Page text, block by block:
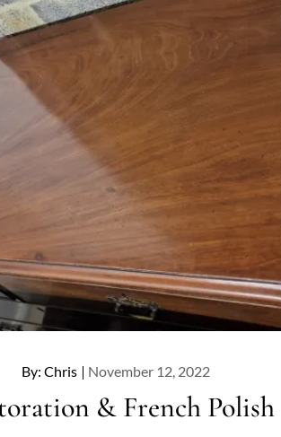
By: Chris
Posted
November 12, 2022
& French Polish